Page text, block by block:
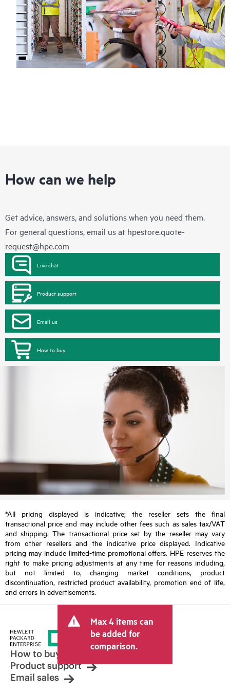
Regardless of your coverage window, incidents with covered
hardware or software can be reported to HPE via telephone or
web portal, as locally available, or as an automated equipment
reporting event via the HPE electronic remote support solution
24 hours a day, 7 days a week.
How can we help
Get advice, answers, and solutions when you need them.
For general questions, email us at hpestore.quote-
request@hpe.com
Live chat
Product support
Email us
How to buy
*All pricing displayed is indicative; the reseller sets the final
transactional price and may include other fees such as sales tax/VAT
and shipping. The transactional price set by the reseller may vary
from other resellers and the indicative price displayed. Indicative
pricing may include limited-time promotional offers. HPE reserves the
right to make pricing adjustments at any time for reasons including,
but not limited to, changing market conditions, product
discontinuation, restricted product availability, promotion end of life,
and errors in advertisements.
Max 4 items can
be added for
comparison.
How to buy
Product support
Email sales